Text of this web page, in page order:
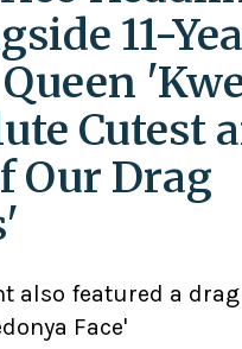
11-
Cutest
Our Drag
also featured a
Face'